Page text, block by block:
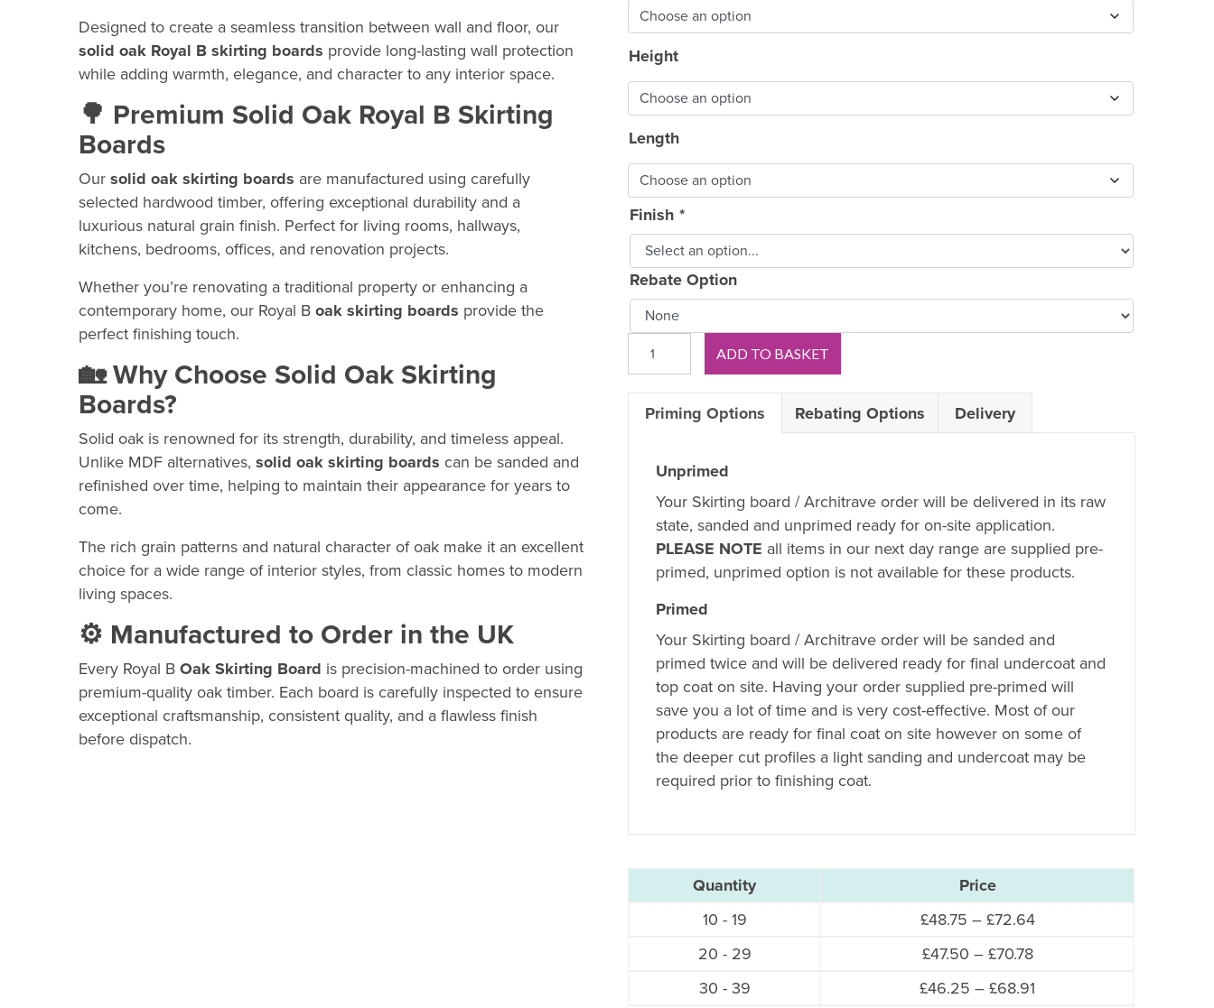
Designed to create a seamless transition between wall and floor, our
solid oak Royal B skirting boards provide long-lasting wall protection
while adding warmth, elegance, and character to any interior space.
🌳 Premium Solid Oak Royal B Skirting
Boards
Our solid oak skirting boards are manufactured using carefully
selected hardwood timber, offering exceptional durability and a
luxurious natural grain finish. Perfect for living rooms, hallways,
kitchens, bedrooms, offices, and renovation projects.
Whether you’re renovating a traditional property or enhancing a
contemporary home, our Royal B oak skirting boards provide the
perfect finishing touch.
🏡 Why Choose Solid Oak Skirting
Boards?
Solid oak is renowned for its strength, durability, and timeless appeal.
Unlike MDF alternatives, solid oak skirting boards can be sanded and
refinished over time, helping to maintain their appearance for years to
come.
The rich grain patterns and natural character of oak make it an excellent
choice for a wide range of interior styles, from classic homes to modern
living spaces.
⚙️ Manufactured to Order in the UK
Every Royal B Oak Skirting Board is precision-machined to order using
premium-quality oak timber. Each board is carefully inspected to ensure
exceptional craftsmanship, consistent quality, and a flawless finish
before dispatch.
Height
Length
Finish *
Rebate Option
OAK
Skirting
quantity
ADD TO BASKET
Priming Options Rebating Options Delivery
Unprimed
Your Skirting board / Architrave order will be delivered in its raw
state, sanded and unprimed ready for on-site application.
PLEASE NOTE all items in our next day range are supplied pre-
primed, unprimed option is not available for these products.
Primed
Your Skirting board / Architrave order will be sanded and
primed twice and will be delivered ready for final undercoat and
top coat on site. Having your order supplied pre-primed will
save you a lot of time and is very cost-effective. Most of our
products are ready for final coat on site however on some of
the deeper cut profiles a light sanding and undercoat may be
required prior to finishing coat.
Quantity
Price
10 - 19
£48.75 – £72.64Price
through
20 - 29 £47.50 – £70.78Price
£47.50
30 - 39 £46.25 – £68.91